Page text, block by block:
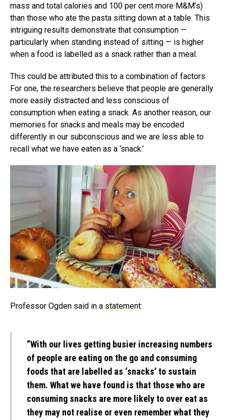
mass and total calories and 100 per cent more M&M’s)
than those who ate the pasta sitting down at a table. This
intriguing results demonstrate that consumption —
particularly when standing instead of sitting — is higher
when a food is labelled as a snack rather than a meal.
This could be attributed this to a combination of factors.
For one, the researchers believe that people are generally
more easily distracted and less conscious of
consumption when eating a snack. As another reason, our
memories for snacks and meals may be encoded
differently in our subconscious and we are less able to
recall what we have eaten as a ‘snack.’
Professor Ogden said in a statement:
“With our lives getting busier increasing numbers
of people are eating on the go and consuming
foods that are labelled as ‘snacks’ to sustain
them. What we have found is that those who are
consuming snacks are more likely to over eat as
they may not realise or even remember what they